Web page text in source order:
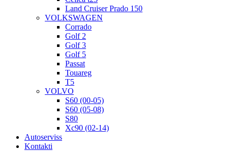
Land Cruiser Prado 150
VOLKSWAGEN
Corrado
Golf 2
Golf 3
Golf 5
Passat
Touareg
T5
VOLVO
S60 (00-05)
S60 (05-08)
S80
Xc90 (02-14)
Autoserviss
Kontakti